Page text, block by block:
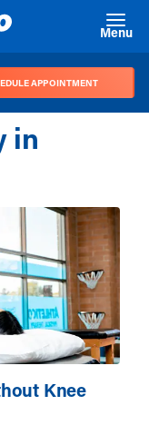
Menu
APPOINTMENT
in
Knee